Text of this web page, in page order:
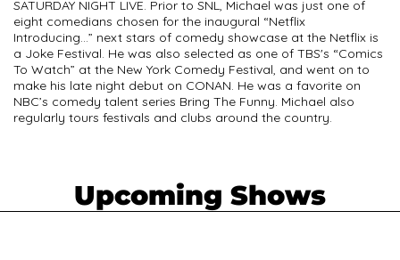
SATURDAY NIGHT LIVE. Prior to SNL, Michael was just one of
eight comedians chosen for the inaugural “Netflix
Introducing…” next stars of comedy showcase at the Netflix is
a Joke Festival. He was also selected as one of TBS's “Comics
To Watch” at the New York Comedy Festival, and went on to
make his late night debut on CONAN. He was a favorite on
NBC’s comedy talent series Bring The Funny. Michael also
regularly tours festivals and clubs around the country.
Upcoming Shows